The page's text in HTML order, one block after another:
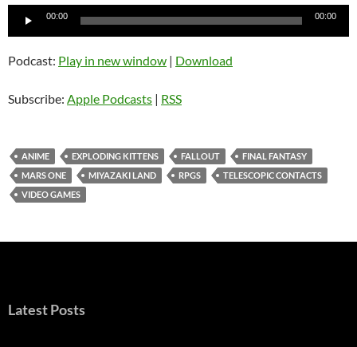
00:00 00:00
Podcast: Play in new window | Download
Subscribe: Apple Podcasts | RSS
ANIME EXPLODING KITTENS FALLOUT
FINAL FANTASY
MARS ONE
MIYAZAKI LAND RPGS
TELESCOPIC CONTACTS
VIDEO GAMES
Latest Posts